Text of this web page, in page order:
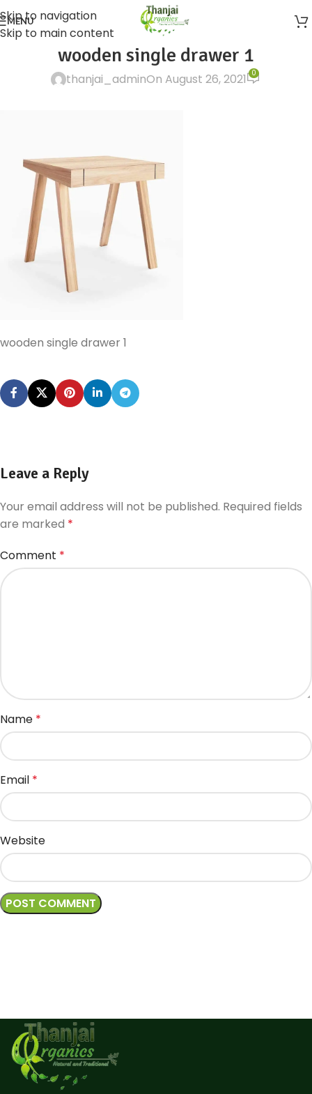
Skip to navigation
Skip to main content
MENU
wooden single drawer 1
thanjai_adminOn August 26, 2021 0
wooden single drawer 1
Leave a Reply
Your email address will not be published. Required fields
are marked *
Comment *
Name *
Email *
Website